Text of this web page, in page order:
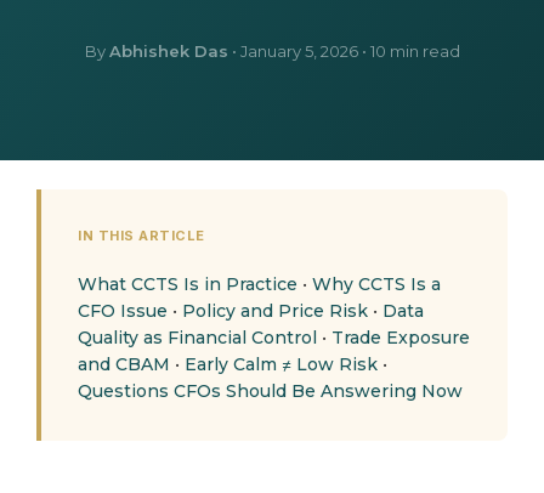
ByAbhishek Das • January 5, 2026• 10 min read
IN THIS ARTICLE
What CCTS Is in Practice • Why CCTS Is a
CFO Issue • Policy and Price Risk • Data
Quality as Financial Control • Trade Exposure
and CBAM • Early Calm ≠ Low Risk •
Questions CFOs Should Be Answering Now